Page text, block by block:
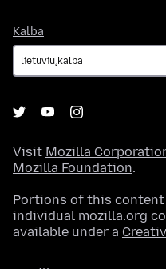
Kalba
Visit Mozilla
Mozilla Foundation.
Portions of this
individual mozilla.org
available under a